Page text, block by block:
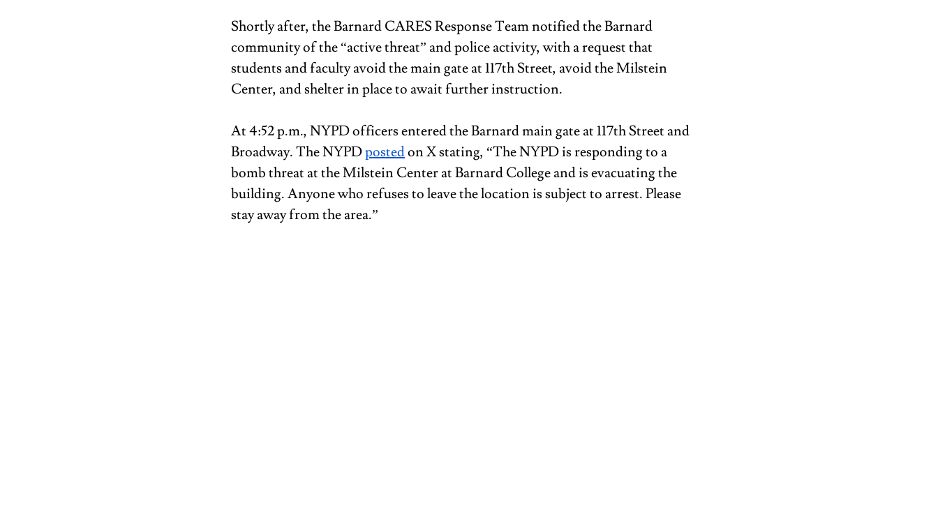
Shortly after, the Barnard CARES Response Team notified the Barnard
community of the “active threat” and police activity, with a request that
students and faculty avoid the main gate at 117th Street, avoid the Milstein
Center, and shelter in place to await further instruction.
At 4:52 p.m., NYPD officers entered the Barnard main gate at 117th Street and
Broadway. The NYPD posted on X stating, “The NYPD is responding to a
bomb threat at the Milstein Center at Barnard College and is evacuating the
building. Anyone who refuses to leave the location is subject to arrest. Please
stay away from the area.”